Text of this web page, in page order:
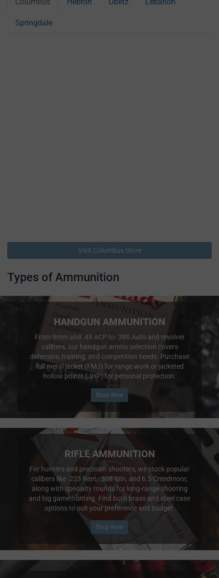
Springdale
Visit Columbus Store
Types of Ammunition
HANDGUN AMMUNITION
From 9mm and .45 ACP to .380 Auto and revolver
calibers, our handgun ammo selection covers
defensive, training, and competition needs. Purchase
full metal jacket (FMJ) for range work or jacketed
hollow points (JHP) for personal protection.
Shop Now
RIFLE AMMUNITION
For hunters and precision shooters, we stock popular
calibers like .223 Rem, .308 Win, and 6.5 Creedmoor,
along with specialty rounds for long-range shooting
and big game hunting. Find both brass and steel case
options to suit your preference and budget.
Shop Now